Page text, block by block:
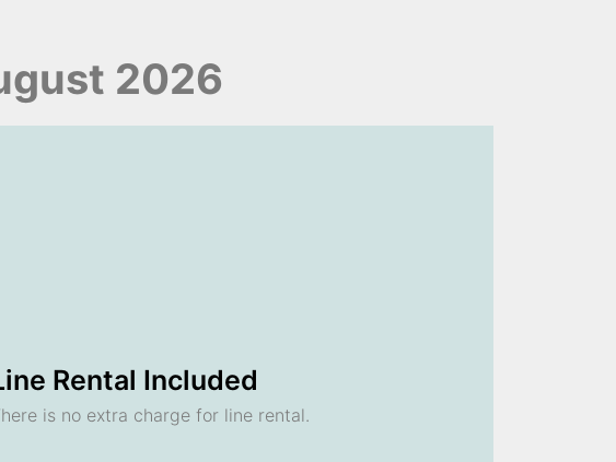
2026
Rental Included
is no extra charge for line rental.